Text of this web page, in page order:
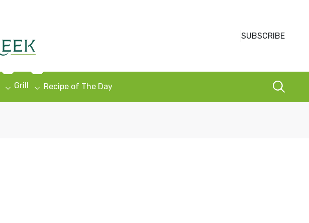
SUBSCRIBE
Grill Recipe of The Day